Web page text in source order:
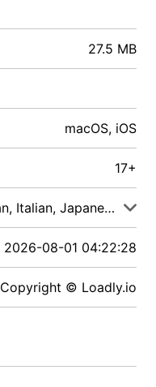
27.5 MB
macOS, iOS
17+
English, Indonesian, Italian, Japanese, Malay
2026-08-01 04:22:28
Copyright © Loadly.io